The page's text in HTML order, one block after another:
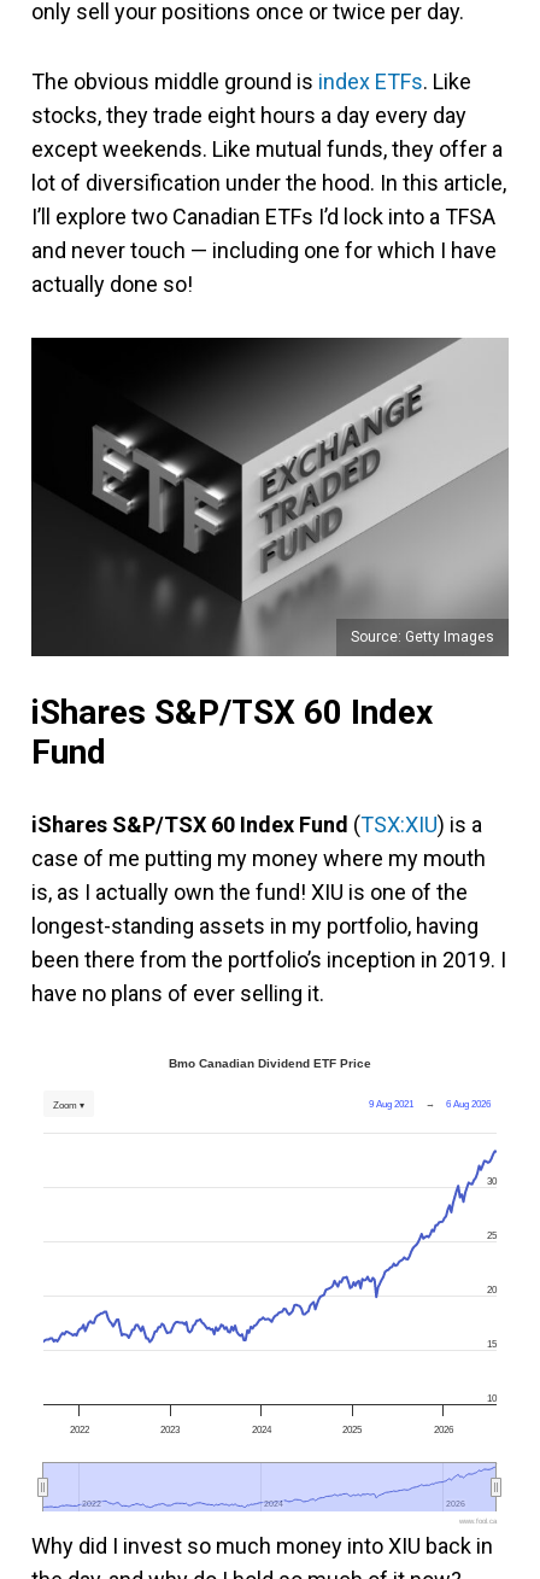
only sell your positions once or twice per day.
The obvious middle ground is index ETFs. Like
stocks, they trade eight hours a day every day
except weekends. Like mutual funds, they offer a
lot of diversification under the hood. In this article,
I’ll explore two Canadian ETFs I’d lock into a TFSA
and never touch — including one for which I have
actually done so!
Source: Getty Images
iShares S&P/TSX 60 Index
Fund
iShares S&P/TSX 60 Index Fund (TSX:XIU) is a
case of me putting my money where my mouth
is, as I actually own the fund! XIU is one of the
longest-standing assets in my portfolio, having
been there from the portfolio’s inception in 2019. I
have no plans of ever selling it.
Bmo Canadian Dividend ETF Price
9 Aug 2021 → 6 Aug 2026
Zoom ▾
2022 2023 2024 2025 2026
2022
2022 2024
2024 2026
2026
10
15
20
25
30
www.fool.ca
Why did I invest so much money into XIU back in